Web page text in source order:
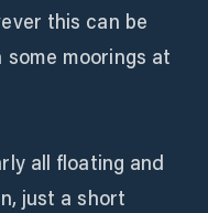
this can be
moorings at
all floating and
just a short